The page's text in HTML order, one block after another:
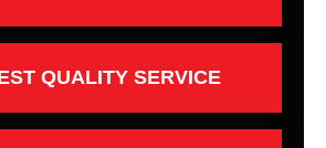
QUALITY SERVICE